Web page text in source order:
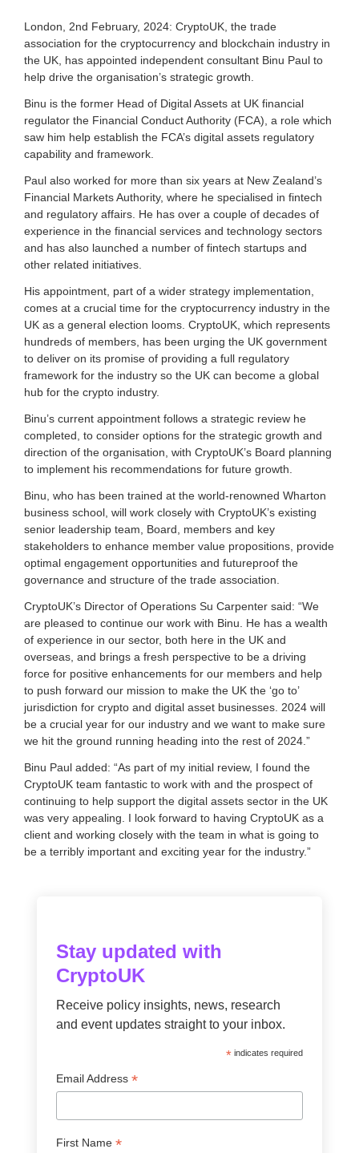
s
o
c
i
t
i
o
o
r
y
p
a
n
d
g
i
l
a
s
s
t
s
n
c
e
0
1
7
.
London, 2nd February, 2024: CryptoUK, the trade
association for the cryptocurrency and blockchain industry in
the UK, has appointed independent consultant Binu Paul to
help drive the organisation’s strategic growth.
Binu is the former Head of Digital Assets at UK financial
regulator the Financial Conduct Authority (FCA), a role which
saw him help establish the FCA’s digital assets regulatory
capability and framework.
Paul also worked for more than six years at New Zealand’s
Financial Markets Authority, where he specialised in fintech
and regulatory affairs. He has over a couple of decades of
experience in the financial services and technology sectors
and has also launched a number of fintech startups and
other related initiatives.
His appointment, part of a wider strategy implementation,
comes at a crucial time for the cryptocurrency industry in the
UK as a general election looms. CryptoUK, which represents
hundreds of members, has been urging the UK government
to deliver on its promise of providing a full regulatory
framework for the industry so the UK can become a global
hub for the crypto industry.
Binu’s current appointment follows a strategic review he
completed, to consider options for the strategic growth and
direction of the organisation, with CryptoUK’s Board planning
to implement his recommendations for future growth.
Binu, who has been trained at the world-renowned Wharton
business school, will work closely with CryptoUK’s existing
senior leadership team, Board, members and key
stakeholders to enhance member value propositions, provide
optimal engagement opportunities and futureproof the
governance and structure of the trade association.
CryptoUK’s Director of Operations Su Carpenter said: “We
are pleased to continue our work with Binu. He has a wealth
of experience in our sector, both here in the UK and
overseas, and brings a fresh perspective to be a driving
force for positive enhancements for our members and help
to push forward our mission to make the UK the ‘go to’
jurisdiction for crypto and digital asset businesses. 2024 will
be a crucial year for our industry and we want to make sure
we hit the ground running heading into the rest of 2024.”
Binu Paul added: “As part of my initial review, I found the
CryptoUK team fantastic to work with and the prospect of
continuing to help support the digital assets sector in the UK
was very appealing. I look forward to having CryptoUK as a
client and working closely with the team in what is going to
be a terribly important and exciting year for the industry.”
Stay updated with
CryptoUK
Receive policy insights, news, research
and event updates straight to your inbox.
*indicates required
Email Address*
First Name*